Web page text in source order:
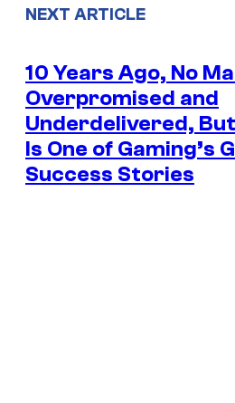
NEXT ARTICLE
10 Years Ago, No
Overpromised and
Underdelivered,
Is One of Gaming’s
Success Stories